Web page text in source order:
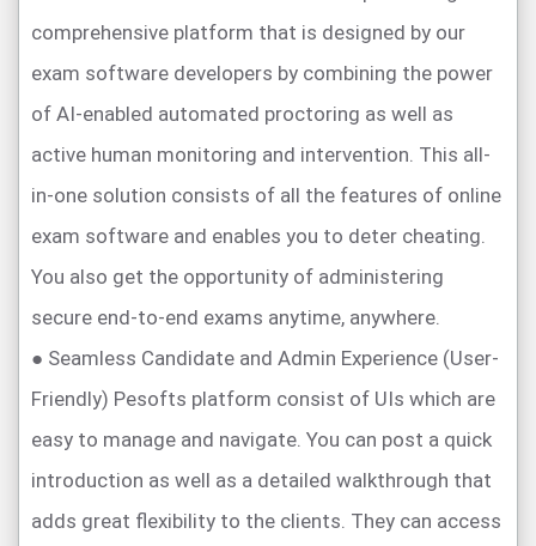
comprehensive platform that is designed by our
exam software developers by combining the power
of AI-enabled automated proctoring as well as
active human monitoring and intervention. This all-
in-one solution consists of all the features of online
exam software and enables you to deter cheating.
You also get the opportunity of administering
secure end-to-end exams anytime, anywhere.
● Seamless Candidate and Admin Experience (User-
Friendly) Pesofts platform consist of UIs which are
easy to manage and navigate. You can post a quick
introduction as well as a detailed walkthrough that
adds great flexibility to the clients. They can access